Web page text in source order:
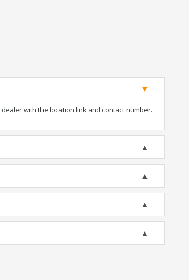
with the location link and contact number.